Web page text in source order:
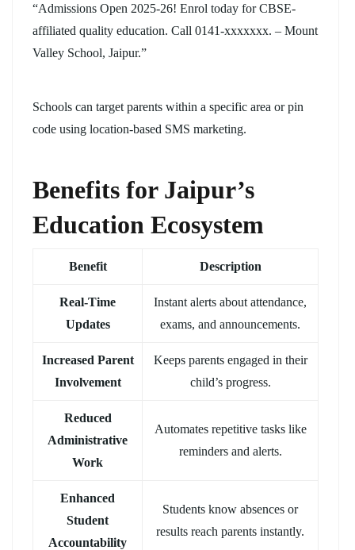
“Admissions Open 2025-26! Enrol today for CBSE-
affiliated quality education. Call 0141-xxxxxxx. – Mount
Valley School, Jaipur.”
Schools can target parents within a specific area or pin
code using location-based SMS marketing.
Benefits for Jaipur’s
Education Ecosystem
Benefit Description
Real-Time
Updates
Instant alerts about attendance,
exams, and announcements.
Increased Parent
Involvement
Keeps parents engaged in their
child’s progress.
Reduced
Administrative
Work
Automates repetitive tasks like
reminders and alerts.
Enhanced
Student
Accountability
Students know absences or
results reach parents instantly.